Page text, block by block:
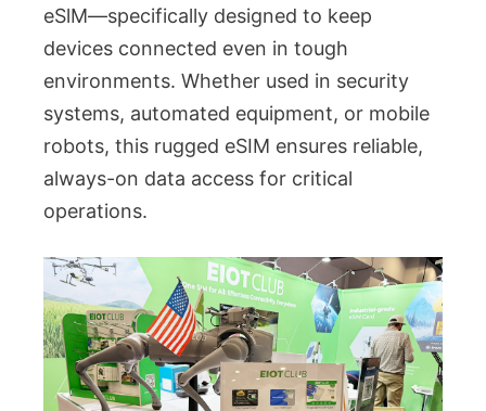
eSlM—specifically designed to keep
devices connected even in tough
environments. Whether used in security
systems, automated equipment, or mobile
robots, this rugged eSIM ensures reliable,
always-on data access for critical
operations.